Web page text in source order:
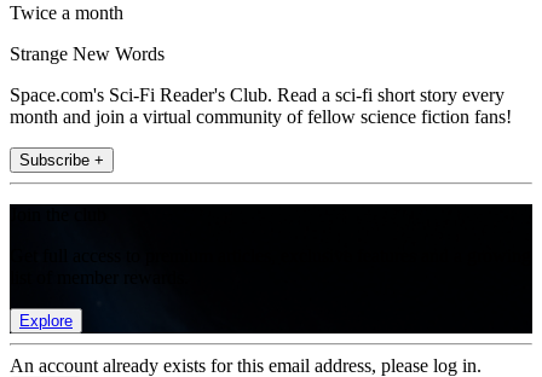
Twice a month
Strange New Words
Space.com's Sci-Fi Reader's Club. Read a sci-fi short story every
month and join a virtual community of fellow science fiction fans!
Subscribe +
Explore
An account already exists for this email address, please log in.